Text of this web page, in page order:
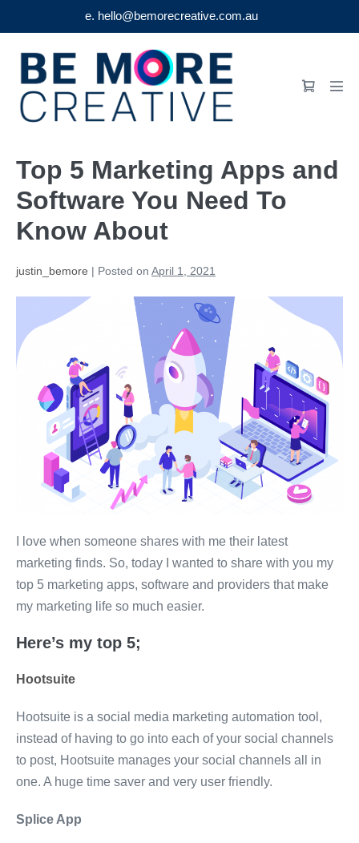
e. hello@bemorecreative.com.au
content
Shopping
Top 5 Marketing Apps and
Software You Need To
Know About
justin_bemore | Posted on April 1, 2021
I love when someone shares with me their latest
marketing finds. So, today I wanted to share with you my
top 5 marketing apps, software and providers that make
my marketing life so much easier.
Here’s my top 5;
Hootsuite
Hootsuite is a social media marketing automation tool,
instead of having to go into each of your social channels
to post, Hootsuite manages your social channels all in
one. A huge time saver and very user friendly.
Splice App